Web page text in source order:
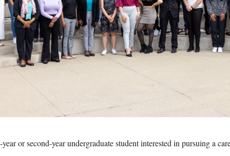
or second-year undergraduate student interested in pursuing a